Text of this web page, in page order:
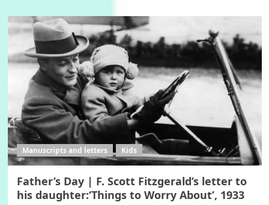
Manuscripts and letters Kids
Father’s Day | F. Scott Fitzgerald’s letter to
his daughter:‘Things to Worry About’, 1933